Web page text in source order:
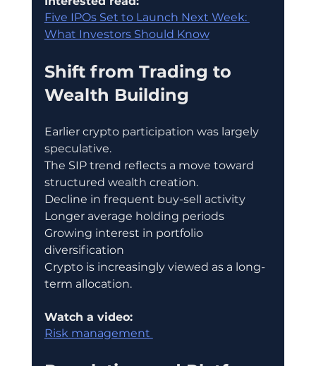
Five IPOs Set to Launch Next Week:
What Investors Should Know
Shift from Trading to
Wealth Building
Earlier crypto participation was largely
speculative.
The SIP trend reflects a move toward
structured wealth creation.
Decline in frequent buy-sell activity
Longer average holding periods
Growing interest in portfolio
diversification
Crypto is increasingly viewed as a long-
term allocation.
Watch a video:
Risk management